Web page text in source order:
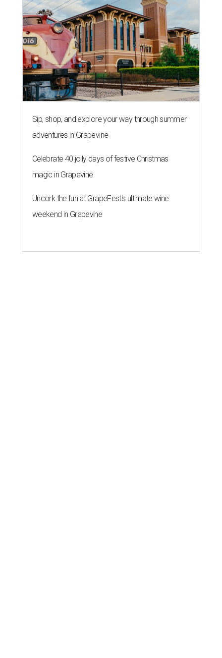
Sip, shop, and explore your way through summer
adventures in Grapevine
Celebrate 40 jolly days of festive Christmas
magic in Grapevine
Uncork the fun at GrapeFest's ultimate wine
weekend in Grapevine